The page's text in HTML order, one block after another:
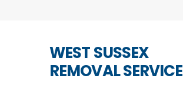
WEST SUSSEX
REMOVAL SERVICE